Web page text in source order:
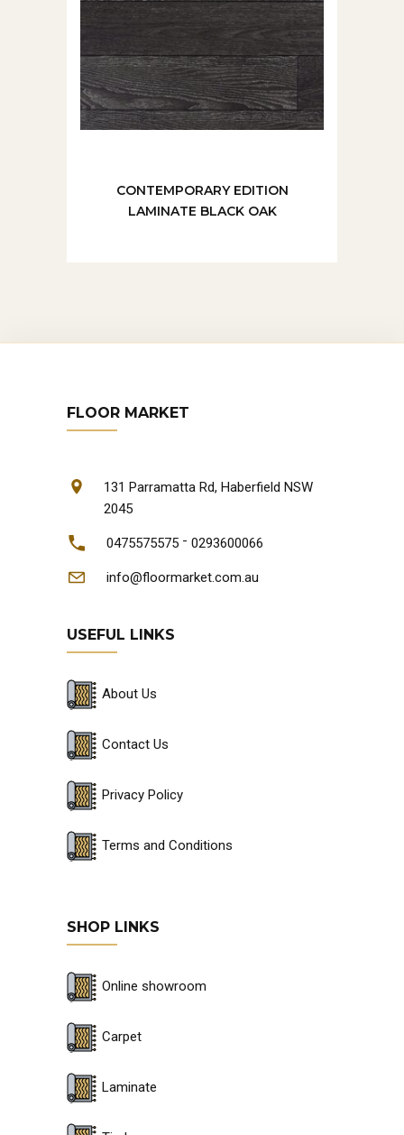
CONTEMPORARY EDITION
LAMINATE BLACK OAK
FLOOR MARKET
131 Parramatta Rd, Haberfield NSW
2045
0475575575 - 0293600066
info@floormarket.com.au
USEFUL LINKS
About Us
Contact Us
Privacy Policy
Terms and Conditions
SHOP LINKS
Online showroom
Carpet
Laminate